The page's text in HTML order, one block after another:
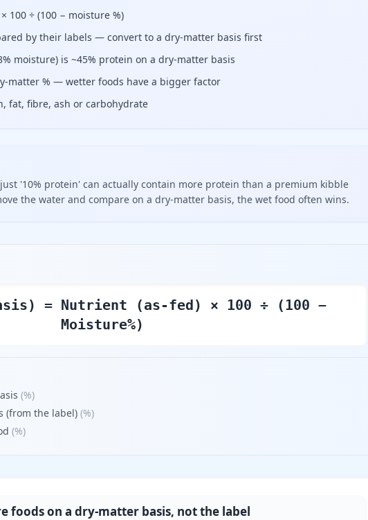
100 ÷ (100 − moisture %)
by their labels — convert to a dry-matter basis first
moisture) is ~45% protein on a dry-matter basis
matter % — wetter foods have a bigger factor
fat, fibre, ash or carbohydrate
'10% protein' can actually contain more protein than a premium kibble
the water and compare on a dry-matter basis, the wet food often wins.
= Nutrient (as-fed) × 100 ÷ (100 −
Moisture%)
(%)
(from the label) (%)
(%)
foods on a dry-matter basis, not the label